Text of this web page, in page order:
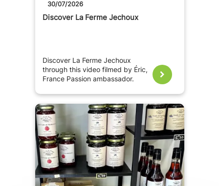
30/07/2026
Discover La Ferme Jechoux
Discover La Ferme Jechoux
through this video filmed by Éric,
France Passion ambassador.